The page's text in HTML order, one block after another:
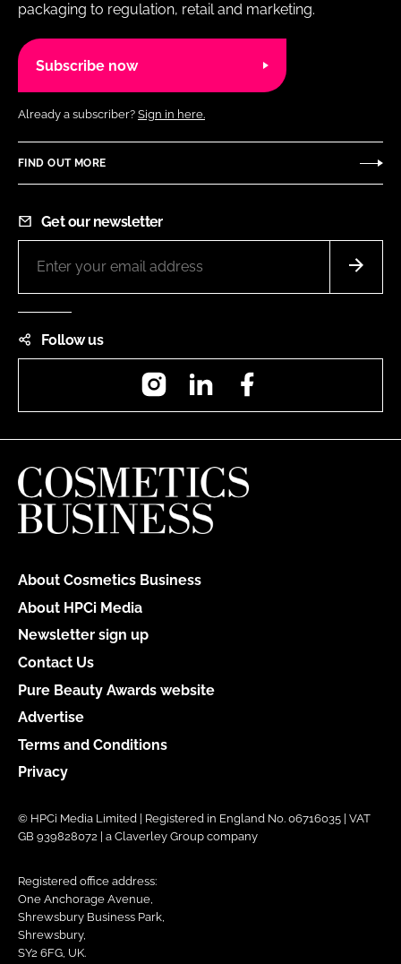
packaging to regulation, retail and marketing.
Subscribe now
Already a subscriber? Sign in here.
FIND OUT MORE
Get our newsletter
Follow us
InstagramLinkedIn
About Cosmetics Business
About HPCi Media
Newsletter sign up
Contact Us
Pure Beauty Awards website
Advertise
Terms and Conditions
Privacy
© HPCi Media Limited | Registered in England No. 06716035 | VAT
GB 939828072 | a Claverley Group company
Registered office address:
One Anchorage Avenue,
Shrewsbury Business Park,
Shrewsbury,
SY2 6FG, UK.